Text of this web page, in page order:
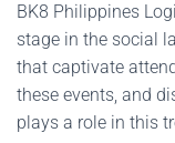
BK8 Philippines
stage in the social
that captivate
these events, and
plays a role in this